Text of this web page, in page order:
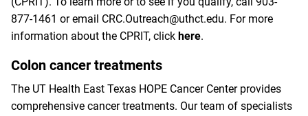
877-1461 or email CRC.Outreach@uthct.edu. For more
information about the CPRIT, click here.
Colon cancer treatments
The UT Health East Texas HOPE Cancer Center provides
comprehensive cancer treatments. Our team of specialists